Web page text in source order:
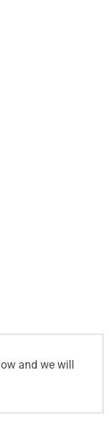
and we will